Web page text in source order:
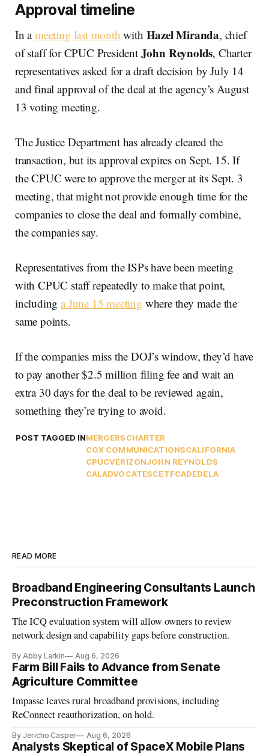
Approval timeline
In ameeting last month with Hazel Miranda, chief
of staff for CPUC President John Reynolds, Charter
representatives asked for a draft decision by July 14
and final approval of the deal at the agency’s August
13 voting meeting.
The Justice Department has already cleared the
transaction, but its approval expires on Sept. 15. If
the CPUC were to approve the merger at its Sept. 3
meeting, that might not provide enough time for the
companies to close the deal and formally combine,
the companies say.
Representatives from the ISPs have been meeting
with CPUC staff repeatedly to make that point,
includinga June 15 meeting where they made the
same points.
If the companies miss the DOJ’s window, they’d have
to pay another $2.5 million filing fee and wait an
extra 30 days for the deal to be reviewed again,
something they’re trying to avoid.
POST TAGGED INMERGERSCHARTER
COX COMMUNICATIONSCALIFORNIA
CPUCVERIZONJOHN REYNOLDS
CALADVOCATESCETFCADEDELA
READ MORE
Broadband Engineering Consultants Launch
Preconstruction Framework
The ICQ evaluation system will allow owners to review
network design and capability gaps before construction.
By Abby Larkin Aug 6, 2026
Farm Bill Fails to Advance from Senate
Agriculture Committee
Impasse leaves rural broadband provisions, including
ReConnect reauthorization, on hold.
By Jericho Casper Aug 6, 2026
Analysts Skeptical of SpaceX Mobile Plans